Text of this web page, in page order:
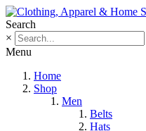
Search
×
Menu
Home
Shop
Men
Belts
Hats